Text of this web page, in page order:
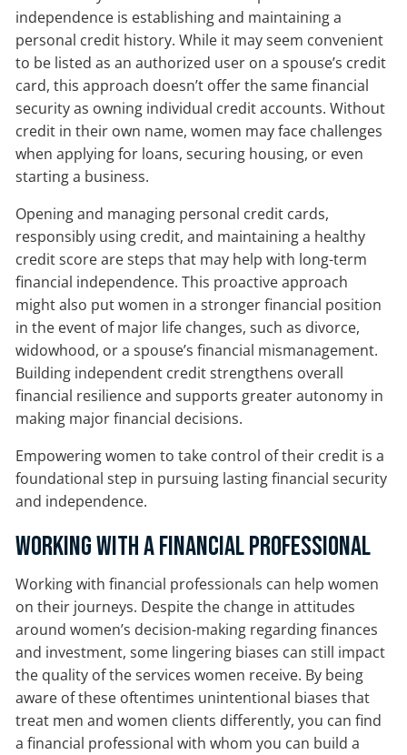
independence is establishing and maintaining a
personal credit history. While it may seem convenient
to be listed as an authorized user on a spouse’s credit
card, this approach doesn’t offer the same financial
security as owning individual credit accounts. Without
credit in their own name, women may face challenges
when applying for loans, securing housing, or even
starting a business.
Opening and managing personal credit cards,
responsibly using credit, and maintaining a healthy
credit score are steps that may help with long-term
financial independence. This proactive approach
might also put women in a stronger financial position
in the event of major life changes, such as divorce,
widowhood, or a spouse’s financial mismanagement.
Building independent credit strengthens overall
financial resilience and supports greater autonomy in
making major financial decisions.
Empowering women to take control of their credit is a
foundational step in pursuing lasting financial security
and independence.
Working With a Financial Professional
Working with financial professionals can help women
on their journeys. Despite the change in attitudes
around women’s decision-making regarding finances
and investment, some lingering biases can still impact
the quality of the services women receive. By being
aware of these oftentimes unintentional biases that
treat men and women clients differently, you can find
a financial professional with whom you can build a